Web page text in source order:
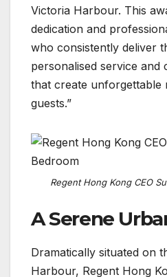
Victoria Harbour. This
dedication and
who consistently deliver
personalised service and
that create unforgettable
guests.”
Regent Hong Kong CEO
A Serene
Dramatically situated on
Harbour, Regent Hong